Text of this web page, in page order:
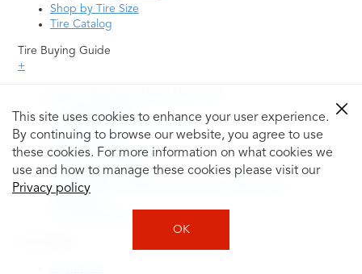
This site uses cookies to enhance your user experience.
By continuing to browse our website, you agree to use
these cookies. For more information on what cookies we
use and how to manage these cookies please visit our
Privacy policy
OK
Shop by Tire Size
Tire Catalog
Tire Buying Guide
+
Uniform Tire Quality Grading
Tire Questions
What is Tire Rotation
Tire Change Cost
Tire Rotation vs Wheel Alignment—What's the